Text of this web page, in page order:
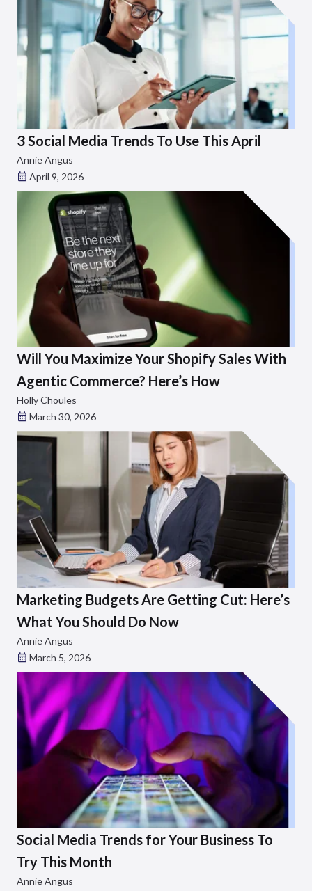
3 Social Media Trends To Use This April
Annie Angus
April 9, 2026
Will You Maximize Your Shopify Sales With
Agentic Commerce? Here’s How
Holly Choules
March 30, 2026
Marketing Budgets Are Getting Cut: Here’s
What You Should Do Now
Annie Angus
March 5, 2026
Social Media Trends for Your Business To
Try This Month
Annie Angus